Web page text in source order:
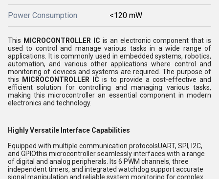
Power Consumption <120 mW
This MICROCONTROLLER IC is an electronic component that is
used to control and manage various tasks in a wide range of
applications. It is commonly used in embedded systems, robotics,
automation, and various other applications where control and
monitoring of devices and systems are required. The purpose of
this
MICROCONTROLLER IC is to provide a cost-effective and
efficient solution for controlling and managing various tasks,
making this microcontroller an essential component in modern
electronics and technology.
Highly Versatile Interface Capabilities
Equipped with multiple communication protocolsUART, SPI, I2C,
and GPIOthis microcontroller seamlessly interfaces with a range
of digital and analog peripherals. Its 6 PWM channels, three
independent timers, and integrated watchdog support accurate
signal manipulation and reliable system monitoring for complex